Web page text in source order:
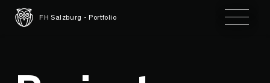
FH Salzburg - Portfolio Toggle